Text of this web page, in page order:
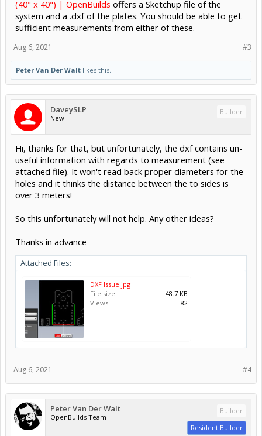
(40" x 40") | OpenBuilds offers a Sketchup file of the
system and a .dxf of the plates. You should be able to get
sufficient measurements from either of these.
#3
Aug 6, 2021
Peter Van Der Walt likes this.
DaveySLP
New
Builder
Hi, thanks for that, but unfortunately, the dxf contains un-
useful information with regards to measurement (see
attached file). It won't read back proper diameters for the
holes and it thinks the distance between the to sides is
over 3 meters!
So this unfortunately will not help. Any other ideas?
Thanks in advance
Attached Files:
DXF Issue.jpg
File size:
48.7 KB
Views:
82
#4
Aug 6, 2021
Peter Van Der Walt
OpenBuilds Team
Builder
Resident Builder